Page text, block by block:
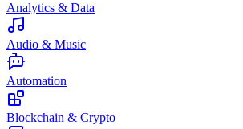
Analytics & Data
Audio & Music
Automation
Blockchain & Crypto